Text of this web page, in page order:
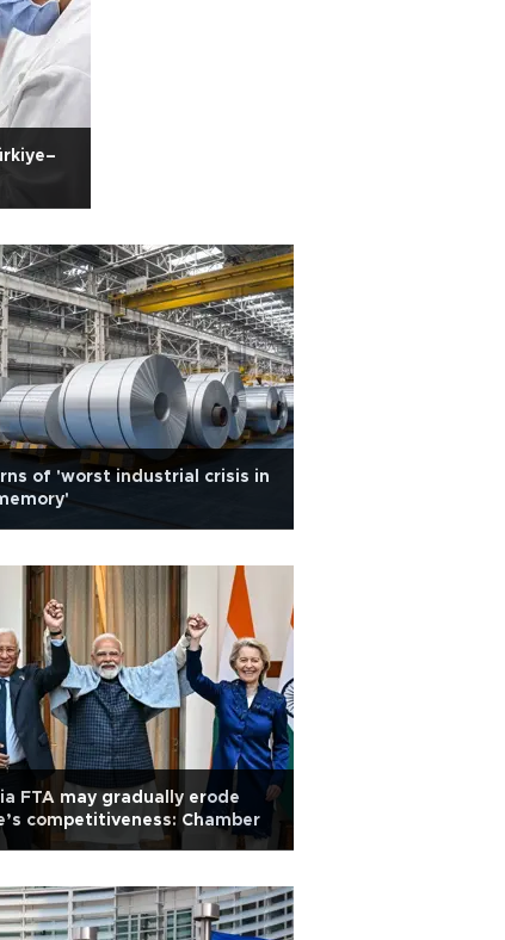
of 'worst industrial crisis in
FTA may gradually erode
competitiveness: Chamber